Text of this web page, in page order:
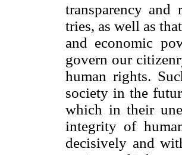
transparency
tries, as well as
and economic
govern our
human rights.
society in the
which in their
integrity of
decisively and